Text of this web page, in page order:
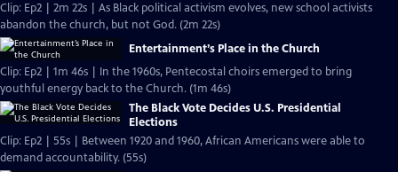
Clip: Ep2 | 2m 22s | As Black political activism evolves, new school activists
abandon the church, but not God. (2m 22s)
Entertainment’s Place in the Church
Clip: Ep2 | 1m 46s | In the 1960s, Pentecostal choirs emerged to bring
youthful energy back to the Church. (1m 46s)
The Black Vote Decides U.S. Presidential
Elections
Clip: Ep2 | 55s | Between 1920 and 1960, African Americans were able to
demand accountability. (55s)